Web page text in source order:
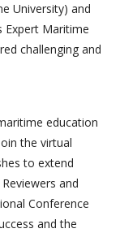
University) and
Expert Maritime
challenging and
education
the virtual
to extend
and
Conference
and the